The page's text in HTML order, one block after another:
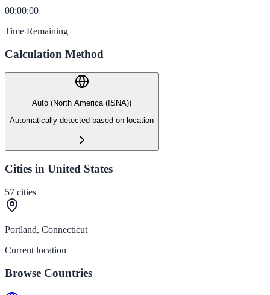
00:00:00
Time Remaining
Calculation Method
Auto (North America (ISNA))
Automatically detected based on location
Cities in United States
57 cities
Portland, Connecticut
Current location
Browse Countries